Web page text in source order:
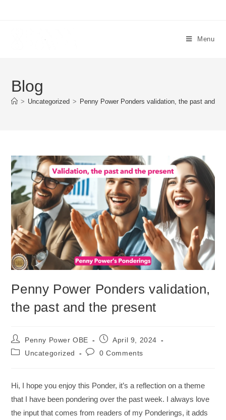
Menu
Blog
> Uncategorized > Penny Power Ponders validation, the past and
Penny Power Ponders validation,
the past and the present
Penny Power OBE
April 9, 2024
Uncategorized
0 Comments
Hi, I hope you enjoy this Ponder, it’s a reflection on a theme
that I have been pondering over the past week. I always love
the input that comes from readers of my Ponderings, it adds